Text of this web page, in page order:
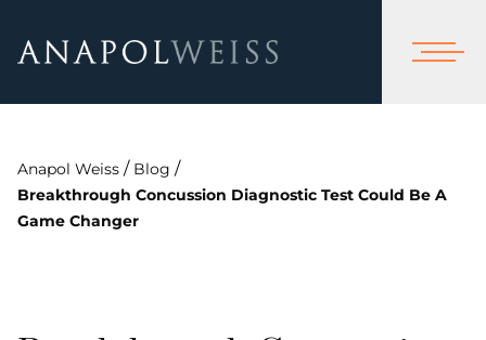
Anapol Weiss / Blog /
Breakthrough Concussion Diagnostic Test Could Be A
Game Changer